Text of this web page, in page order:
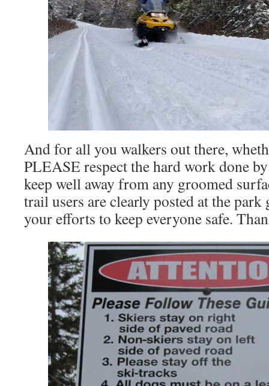
And for all you walkers out there,
PLEASE respect the hard work done
keep well away from any groomed
trail users are clearly posted at the park
your efforts to keep everyone safe.